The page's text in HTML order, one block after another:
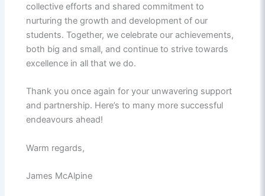
collective efforts and shared commitment to
nurturing the growth and development of our
students. Together, we celebrate our achievements,
both big and small, and continue to strive towards
excellence in all that we do.
Thank you once again for your unwavering support
and partnership. Here’s to many more successful
endeavours ahead!
Warm regards,
James McAlpine